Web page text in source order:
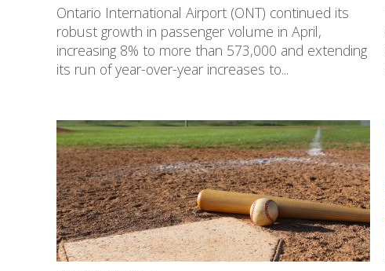
Ontario International Airport (ONT) continued its
robust growth in passenger volume in April,
increasing 8% to more than 573,000 and extending
its run of year-over-year increases to...